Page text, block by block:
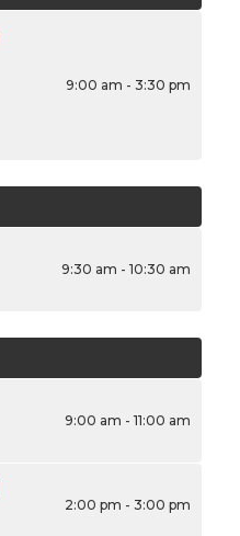
9:00 am - 3:30 pm
9:30 am - 10:30 am
9:00 am - 11:00 am
2:00 pm - 3:00 pm